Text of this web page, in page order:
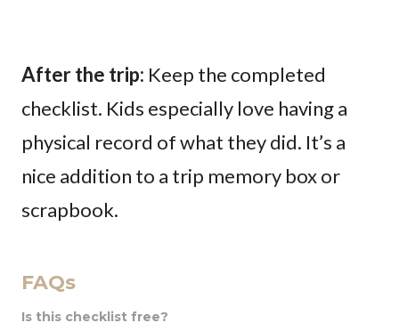
After the trip: Keep the completed
checklist. Kids especially love having a
physical record of what they did. It’s a
nice addition to a trip memory box or
scrapbook.
FAQs
Is this checklist free?